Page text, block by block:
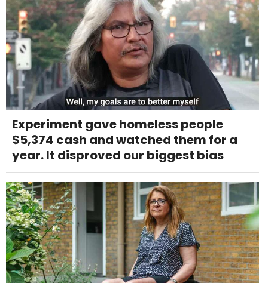
Experiment gave homeless people
$5,374 cash and watched them for a
year. It disproved our biggest bias